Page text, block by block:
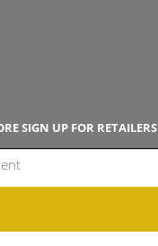
SIGN UP FOR RETAILERS